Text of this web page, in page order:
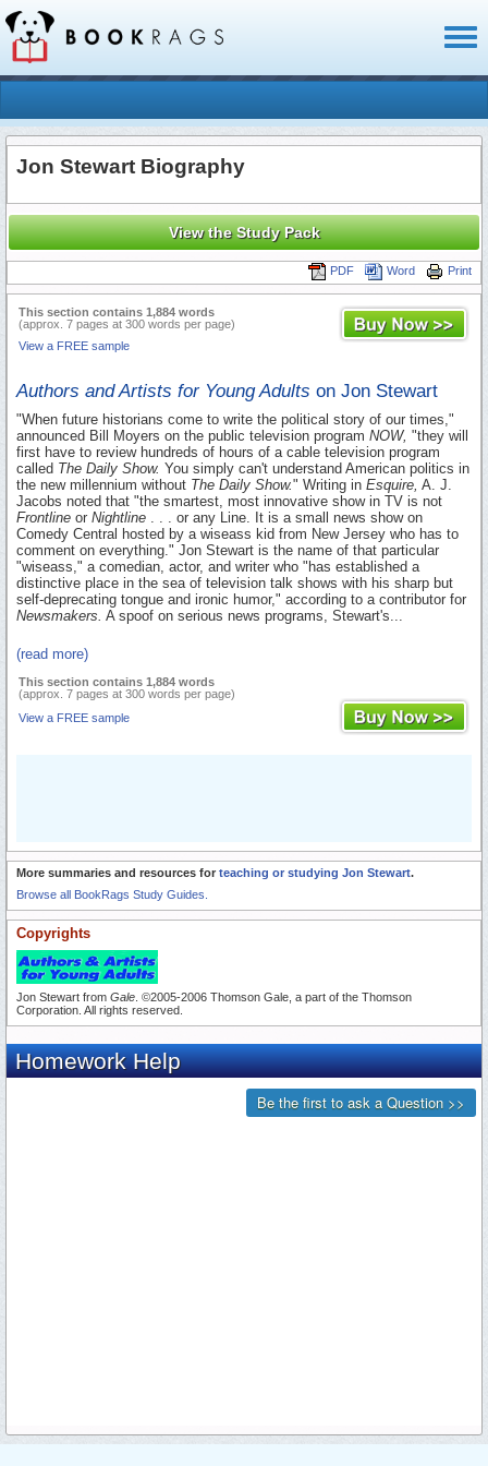
Jon Stewart Biography
View the Study Pack
Print
Word
PDF
This section contains 1,884 words
(approx. 7 pages at 300 words per page)
View a FREE sample
Authors and Artists for Young Adults on Jon Stewart
"When future historians come to write the political story of our times,"
announced Bill Moyers on the public television program NOW, "they will
first have to review hundreds of hours of a cable television program
called The Daily Show. You simply can't understand American politics in
the new millennium without The Daily Show." Writing in Esquire, A. J.
Jacobs noted that "the smartest, most innovative show in TV is not
Frontline or Nightline . . . or any Line. It is a small news show on
Comedy Central hosted by a wiseass kid from New Jersey who has to
comment on everything." Jon Stewart is the name of that particular
"wiseass," a comedian, actor, and writer who "has established a
distinctive place in the sea of television talk shows with his sharp but
self-deprecating tongue and ironic humor," according to a contributor for
Newsmakers. A spoof on serious news programs, Stewart's...
(read more)
This section contains 1,884 words
(approx. 7 pages at 300 words per page)
View a FREE sample
More summaries and resources for teaching or studying Jon Stewart.
Browse all BookRags Study Guides.
Copyrights
Jon Stewart from Gale . ©2005-2006 Thomson Gale, a part of the Thomson
Corporation. All rights reserved.